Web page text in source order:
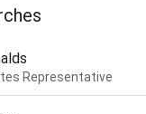
Representative